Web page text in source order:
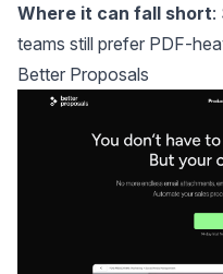
Where it can fall short:
teams still prefer PDF-
Better Proposals